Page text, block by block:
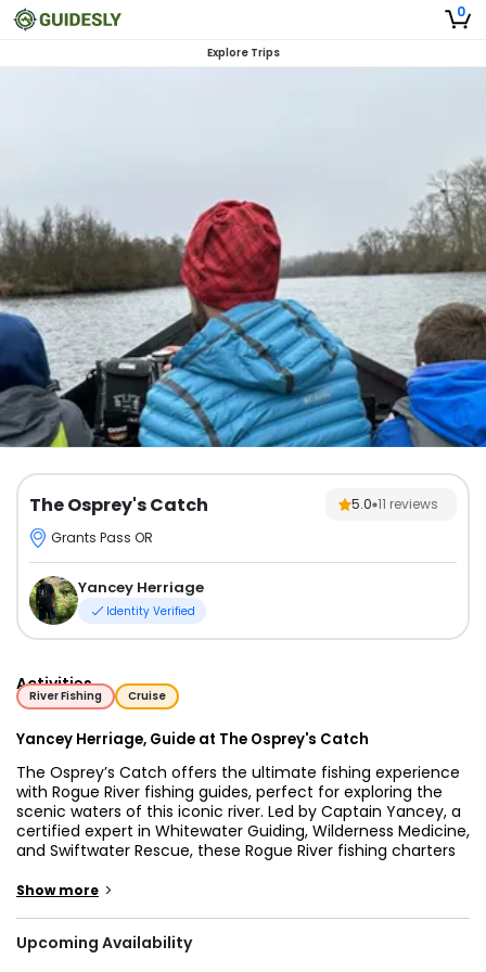
0
Explore Trips
The Osprey's Catch 5.0 11 reviews
Grants Pass OR
Yancey Herriage
Identity Verified
Activities
River Fishing Cruise
Yancey Herriage, Guide at The Osprey's Catch
The Osprey’s Catch offers the ultimate fishing experience
with Rogue River fishing guides, perfect for exploring the
scenic waters of this iconic river. Led by Captain Yancey, a
certified expert in Whitewater Guiding, Wilderness Medicine,
and Swiftwater Rescue, these Rogue River fishing charters
drawn to Salmon fishing Rogue River, Steelhead fishing
Show more >
Upcoming Availability